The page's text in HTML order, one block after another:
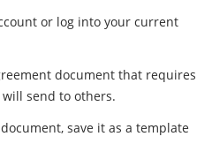
or log into your current
document that requires
send to others.
save it as a template